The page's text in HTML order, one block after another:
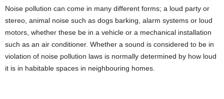
Noise pollution can come in many different forms; a loud party or
stereo, animal noise such as dogs barking, alarm systems or loud
motors, whether these be in a vehicle or a mechanical installation
such as an air conditioner. Whether a sound is considered to be in
violation of noise pollution laws is normally determined by how loud
it is in habitable spaces in neighbouring homes.